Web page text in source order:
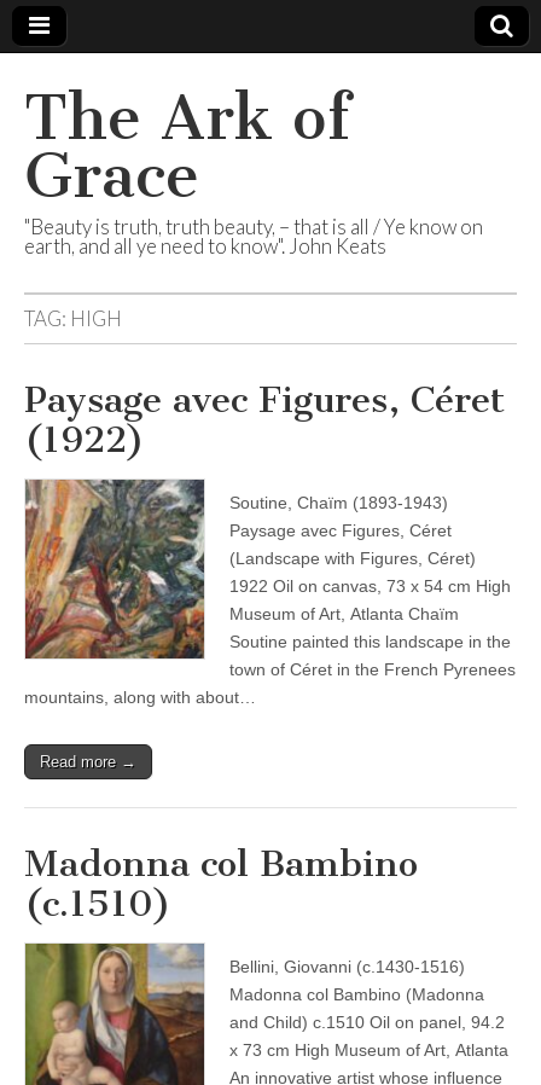
The Ark of
Grace
"Beauty is truth, truth beauty, – that is all / Ye know on
earth, and all ye need to know". John Keats
TAG: HIGH
Paysage avec Figures, Céret
(1922)
Soutine, Chaïm (1893-1943)
Paysage avec Figures, Céret
(Landscape with Figures, Céret)
1922 Oil on canvas, 73 x 54 cm High
Museum of Art, Atlanta Chaïm
Soutine painted this landscape in the
town of Céret in the French Pyrenees
mountains, along with about…
Read more →
Madonna col Bambino
(c.1510)
Bellini, Giovanni (c.1430-1516)
Madonna col Bambino (Madonna
and Child) c.1510 Oil on panel, 94.2
x 73 cm High Museum of Art, Atlanta
An innovative artist whose influence